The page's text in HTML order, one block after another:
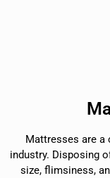
Mattresses are a
industry. Disposing
size, flimsiness,